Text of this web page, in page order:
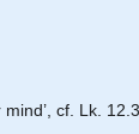
cf. Lk.